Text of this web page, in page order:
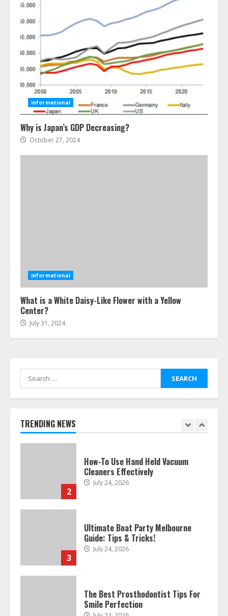
informational
Why is Japan’s GDP Decreasing?
October 27, 2024
informational
What is a White Daisy-Like Flower with a Yellow
Center?
July 31, 2024
Search
for:
TRENDING NEWS
3
Ultimate Boat Party Melbourne
Guide: Tips & Tricks!
July 24, 2026
The Best Prosthodontist Tips For
Cleaners: Clean Smarter!
1
2
How-To Use Hand Held Vacuum
Cleaners Effectively
July 24, 2026
3
Ultimate Boat Party Melbourne
Guide: Tips & Tricks!
July 24, 2026
The Best Prosthodontist Tips For
Smile Perfection